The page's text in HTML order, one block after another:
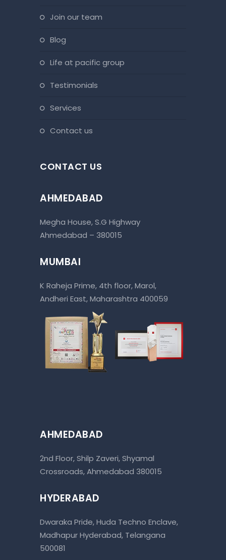
join our team
blog
life at pacific group
testimonials
services
contact us
CONTACT US
AHMEDABAD
Megha House, S.G Highway
Ahmedabad – 380015
MUMBAI
K Raheja Prime, 4th floor, Marol,
Andheri East, Maharashtra 400059
AHMEDABAD
2nd Floor, Shilp Zaveri, Shyamal
Crossroads, Ahmedabad 380015
HYDERABAD
Dwaraka Pride, Huda Techno Enclave,
Madhapur Hyderabad, Telangana
500081